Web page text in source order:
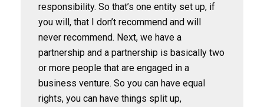
responsibility. So that’s one entity set up, if
you will, that I don’t recommend and will
never recommend. Next, we have a
partnership and a partnership is basically two
or more people that are engaged in a
business venture. So you can have equal
rights, you can have things split up,